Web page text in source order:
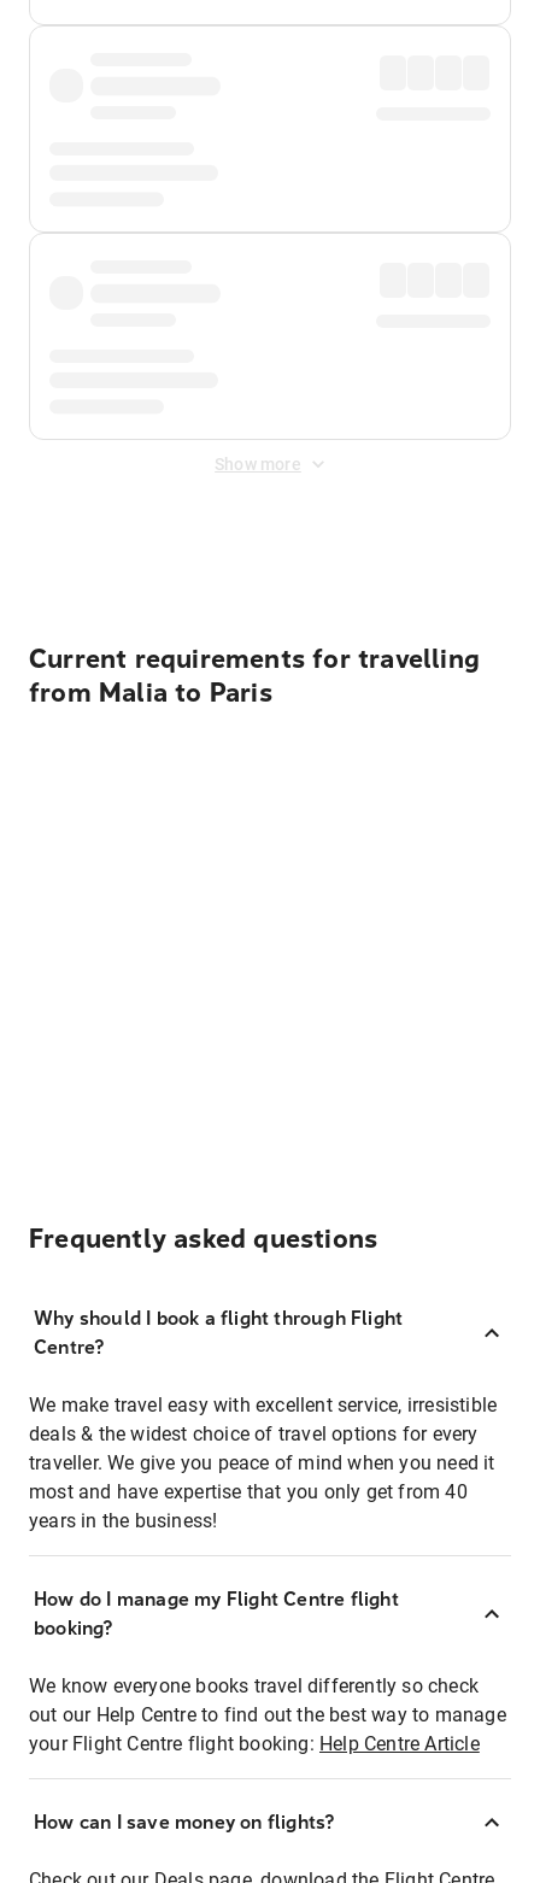
Show more
Current requirements for travelling
from Malia to Paris
Frequently asked questions
Why should I book a flight through Flight
Centre?
We make travel easy with excellent service, irresistible
deals & the widest choice of travel options for every
traveller. We give you peace of mind when you need it
most and have expertise that you only get from 40
years in the business!
How do I manage my Flight Centre flight
booking?
We know everyone books travel differently so check
out our Help Centre to find out the best way to manage
your Flight Centre flight booking: Help Centre Article
How can I save money on flights?